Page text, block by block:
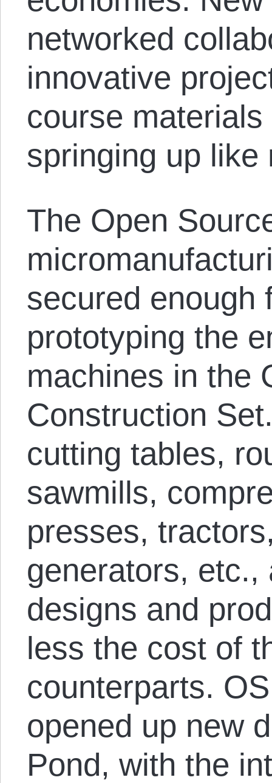
networked
innovative
course
springing up like
The Open
secured enough
prototyping the
machines in the
Construction
cutting tables,
sawmills,
presses,
generators,
designs and
less the cost of
counterparts.
opened up new
Pond, with the